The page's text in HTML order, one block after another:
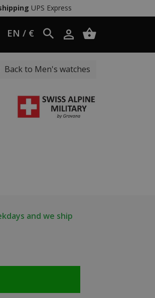
UPS Express
EN / €
Back to Men's watches
and we ship